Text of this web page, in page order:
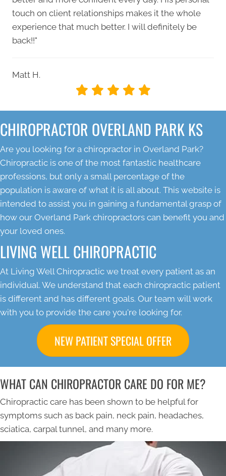
touch on client relationships makes it the whole
experience that much better. I will definitely be
back!!"
Matt H.
CHIROPRACTOR OVERLAND PARK KS
Are you looking for a chiropractor in Overland Park?
Chiropractic is one of the most fantastic healthcare
professions, but only a small percentage of the
population is aware of what it is all about. This website is
intended to assist you in gaining a fundamental grasp of
how our Overland Park chiropractors can benefit you and
your loved ones.
LIVING WELL CHIROPRACTIC
At Living Well Chiropractic we treat every patient as an
individual. We understand that each chiropractic patient
is different and has different goals. Our team will work
with you to provide the care you're looking for.
NEW PATIENT SPECIAL OFFER
WHAT CAN CHIROPRACTOR CARE DO FOR ME?
Chiropractic care has been shown to be helpful for
symptoms such as back pain, neck pain, headaches,
sciatica, carpal tunnel, and many more.